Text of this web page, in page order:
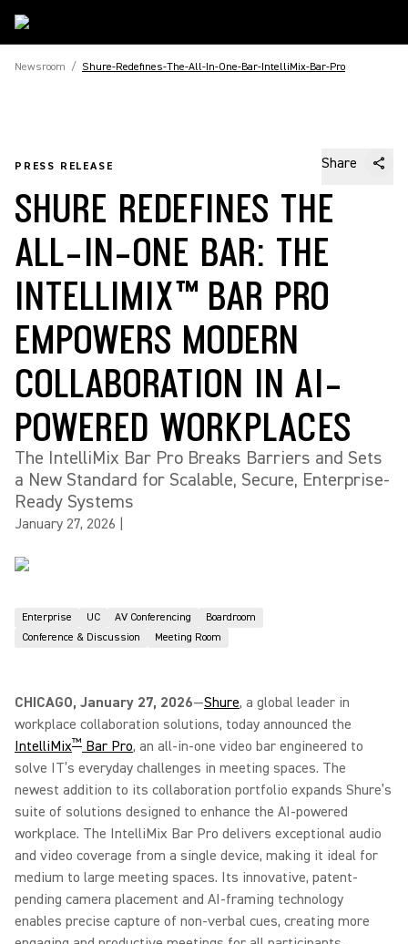
Newsroom / Shure-Redefines-The-All-In-One-Bar-IntelliMix-Bar-Pro
PRESS RELEASE Share
SHURE REDEFINES THE
ALL-IN-ONE BAR: THE
INTELLIMIX™ BAR PRO
EMPOWERS MODERN
COLLABORATION IN AI-
POWERED WORKPLACES
The IntelliMix Bar Pro Breaks Barriers and Sets
a New Standard for Scalable, Secure, Enterprise-
Ready Systems
January 27, 2026
Enterprise UC AV Conferencing
Boardroom
Conference & Discussion
Meeting Room
CHICAGO, January 27, 2026—Shure, a global leader in
workplace collaboration solutions, today announced the
IntelliMix™ Bar Pro, an all-in-one video bar engineered to
solve IT’s everyday challenges in meeting spaces. The
newest addition to its collaboration portfolio expands Shure’s
suite of solutions designed to enhance the AI-powered
workplace. The IntelliMix Bar Pro delivers exceptional audio
and video coverage from a single device, making it ideal for
medium to large meeting spaces. Its innovative, patent-
pending camera placement and AI-framing technology
enables precise capture of non-verbal cues, creating more